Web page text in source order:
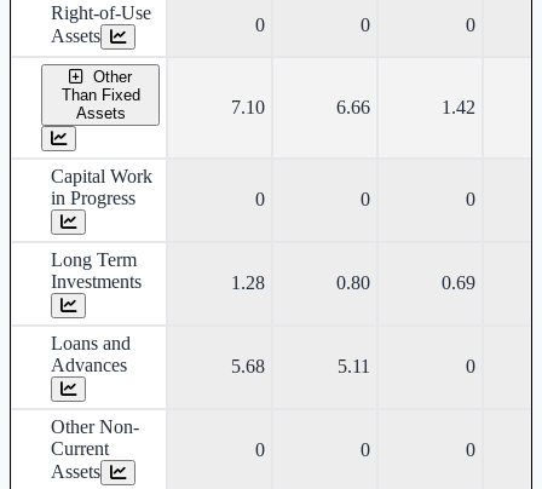
Right-of-Use
Assets
0 0 0
Other
Than Fixed
Assets
7.10 6.66 1.42
Capital Work
in Progress
0 0 0
Long Term
Investments
1.28 0.80 0.69
Loans and
Advances
5.68 5.11 0
Other Non-
Current
Assets
0 0 0